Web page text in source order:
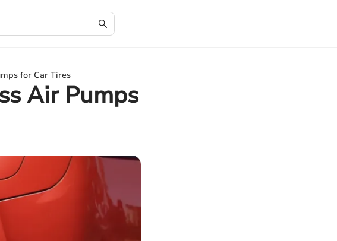
for Car Tires
Air Pumps